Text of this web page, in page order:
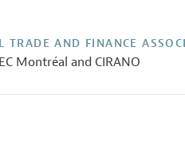
TRADE AND FINANCE
Montréal and CIRANO